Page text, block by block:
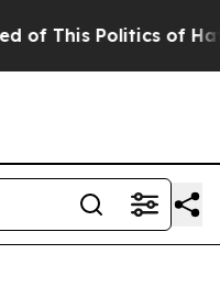
This Politics of